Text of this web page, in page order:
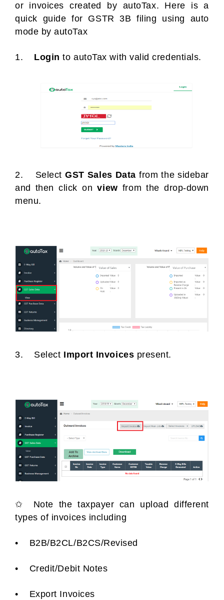
or invoices created by autoTax. Here is a
quick guide for GSTR 3B filing using auto
mode by autoTax
1. Login to autoTax with valid credentials.
2. SelectGST Sales Data from the sidebar
and then click onview from the drop-down
menu.
3. Select Import Invoices present.
✩ Note the taxpayer can upload different
types of invoices including
• B2B/B2CL/B2CS/Revised
• Credit/Debit Notes
• Export Invoices